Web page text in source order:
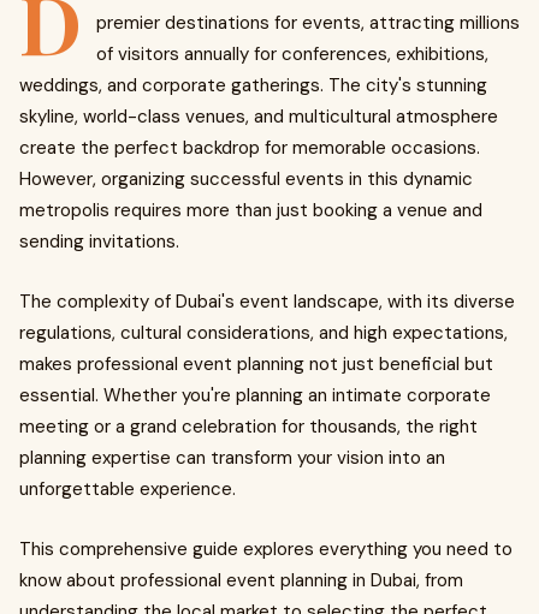
premier destinations for events, attracting millions
of visitors annually for conferences, exhibitions,
weddings, and corporate gatherings. The city's stunning
skyline, world-class venues, and multicultural atmosphere
create the perfect backdrop for memorable occasions.
However, organizing successful events in this dynamic
metropolis requires more than just booking a venue and
sending invitations.
The complexity of Dubai's event landscape, with its diverse
regulations, cultural considerations, and high expectations,
makes professional event planning not just beneficial but
essential. Whether you're planning an intimate corporate
meeting or a grand celebration for thousands, the right
planning expertise can transform your vision into an
unforgettable experience.
This comprehensive guide explores everything you need to
know about professional event planning in Dubai, from